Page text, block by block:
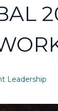
Leadership